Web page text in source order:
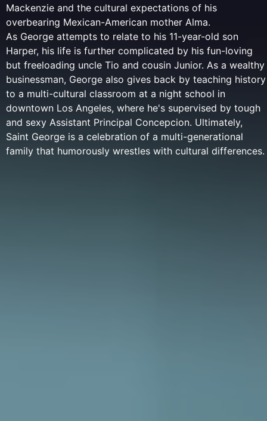
Mackenzie and the cultural expectations of his
overbearing Mexican-American mother Alma.
As George attempts to relate to his 11-year-old son
Harper, his life is further complicated by his fun-loving
but freeloading uncle Tio and cousin Junior. As a wealthy
businessman, George also gives back by teaching history
to a multi-cultural classroom at a night school in
downtown Los Angeles, where he's supervised by tough
and sexy Assistant Principal Concepcion. Ultimately,
Saint George is a celebration of a multi-generational
family that humorously wrestles with cultural differences.